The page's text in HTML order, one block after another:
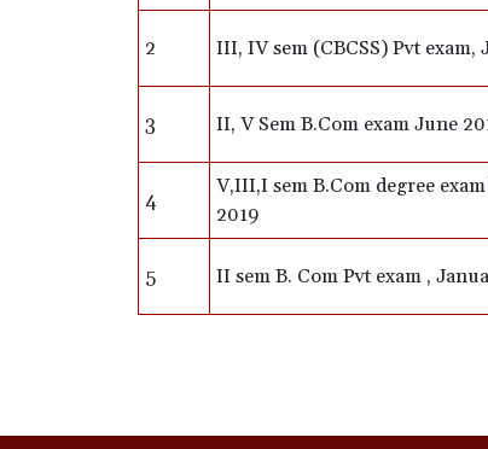
2 III, IV sem (CBCSS) Pvt exam,
3 II, V Sem B.Com exam June
4
V,III,I sem B.Com degree
2019
5 II sem B. Com Pvt exam ,